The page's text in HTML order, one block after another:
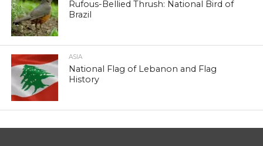
Rufous-Bellied Thrush: National Bird of
Brazil
ASIA
National Flag of Lebanon and Flag
History